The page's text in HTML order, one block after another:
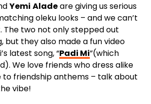
Yemi Aladeare giving us serious
oleku looks – and we can’t
The two not only stepped out
but they also made a fun video
latest song, “Padi Mi”(which
We love friends who dress alike
friendship anthems – talk about
vibe!